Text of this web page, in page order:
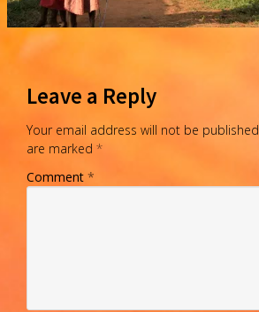
Leave a Reply
Your email address will not be published.
are marked *
Comment *